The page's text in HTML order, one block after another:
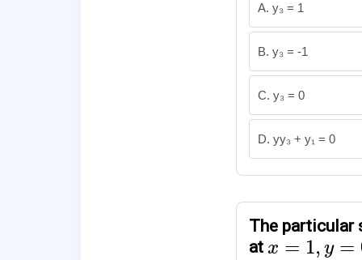
A. y₃ = 1
B. y₃ = -1
C. y₃ = 0
D. yy₃ + y₁ = 0
The particular
at x = 1, y =
x=1,y=0